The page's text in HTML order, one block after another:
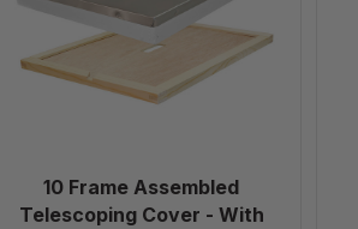
Cover
-
Inner
Painted
10 Frame Assembled
Telescoping Cover - With